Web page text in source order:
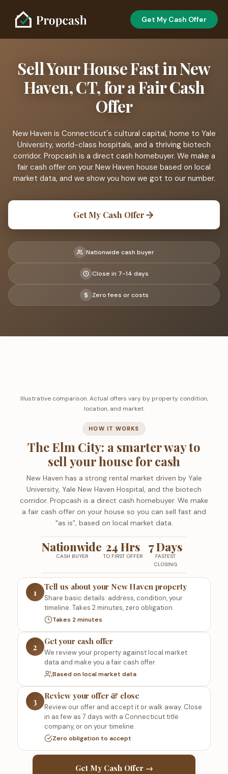
Get My Cash Offer
Sell Your House Fast in New
Haven, CT, for a Fair Cash
Offer
New Haven is Connecticut's cultural capital, home to Yale
University, world-class hospitals, and a thriving biotech
corridor. Propcash is a direct cash homebuyer. We make a
fair cash offer on your New Haven house based on local
market data, and we show you how we got to our number.
Get My Cash Offer
Nationwide cash buyer
Close in 7-14 days
Zero fees or costs
HOW IT WORKS
The Elm City: a smarter way to
sell your house for cash
New Haven has a strong rental market driven by Yale
University, Yale New Haven Hospital, and the biotech
corridor. Propcash is a direct cash homebuyer. We make
a fair cash offer on your house so you can sell fast and
"as is", based on local market data.
Nationwide
CASH BUYER
24 Hrs
TO FIRST OFFER
7 Days
FASTEST
CLOSING
Get My Cash Offer →
1
Tell us about your New Haven property
Share basic details: address, condition, your
timeline. Takes 2 minutes, zero obligation.
Takes 2 minutes
2
Get your cash offer
We review your property against local market
data and make you a fair cash offer.
Based on local market data
3
Review your offer & close
Review our offer and accept it or walk away. Close
in as few as 7 days with a Connecticut title
company, or on your timeline.
Zero obligation to accept
Illustrative comparison. Actual offers vary by property condition,
location, and market.